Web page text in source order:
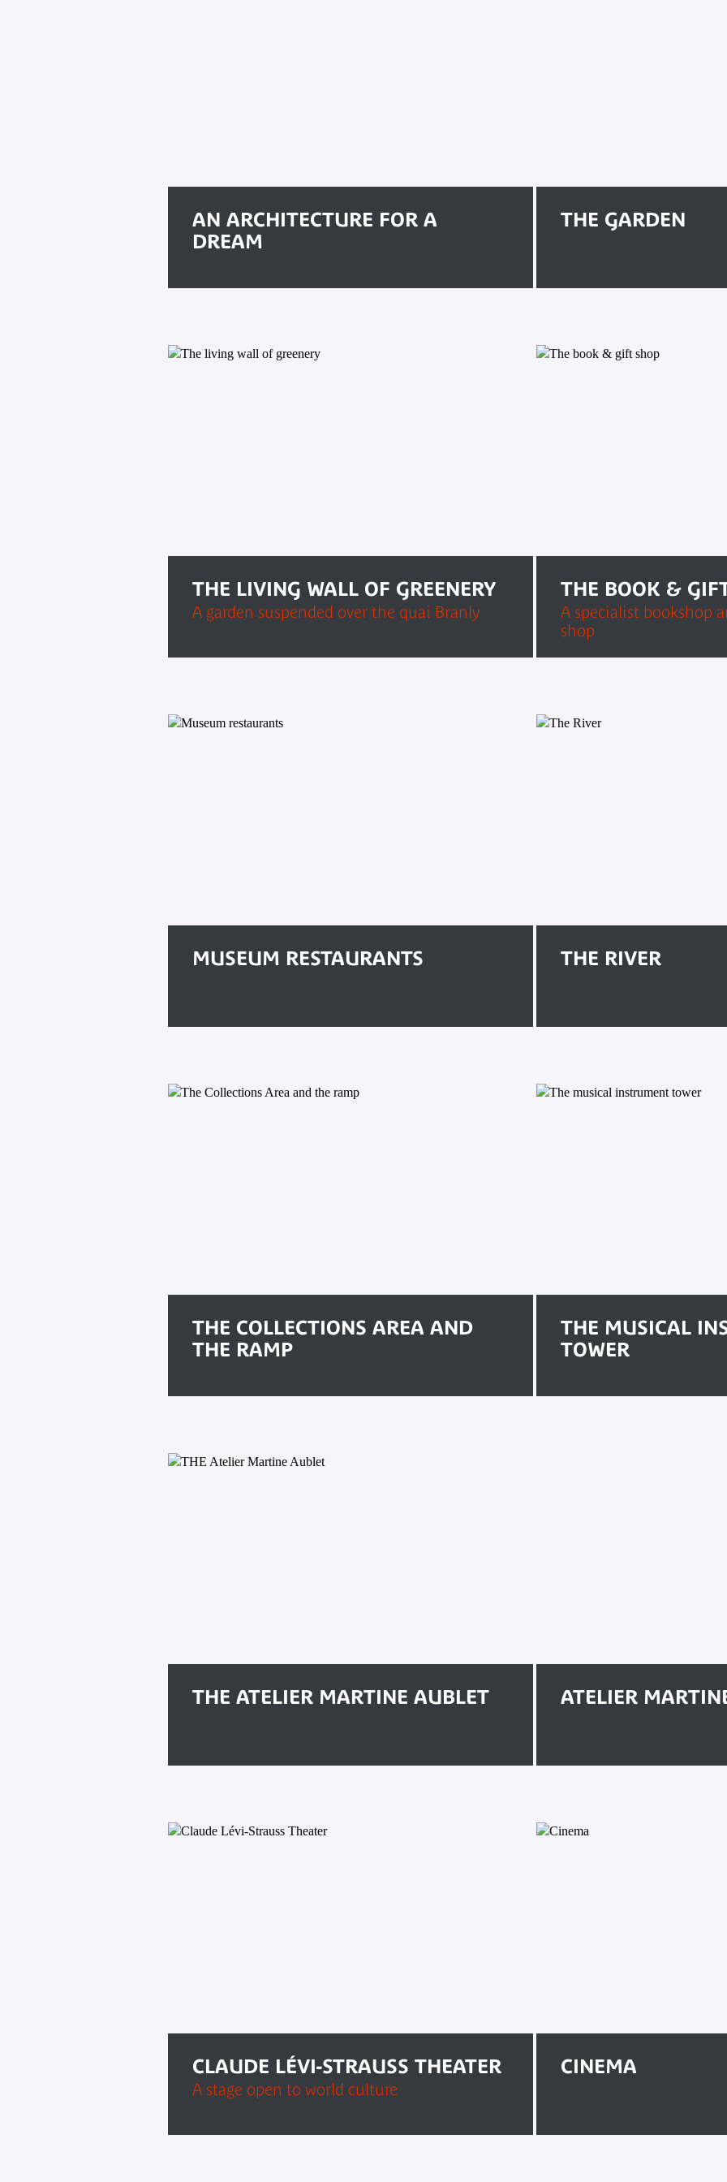
AN ARCHITECTURE FOR A
DREAM
THE GARDEN
THE LIVING WALL OF GREENERY
A garden suspended over the quai Branly
THE BOOK &
A specialist bookshop
shop
MUSEUM RESTAURANTS THE RIVER
THE COLLECTIONS AREA AND
THE RAMP
THE MUSICAL
TOWER
THE ATELIER MARTINE AUBLET ATELIER
CLAUDE LÉVI-STRAUSS THEATER
A stage open to world culture
CINEMA